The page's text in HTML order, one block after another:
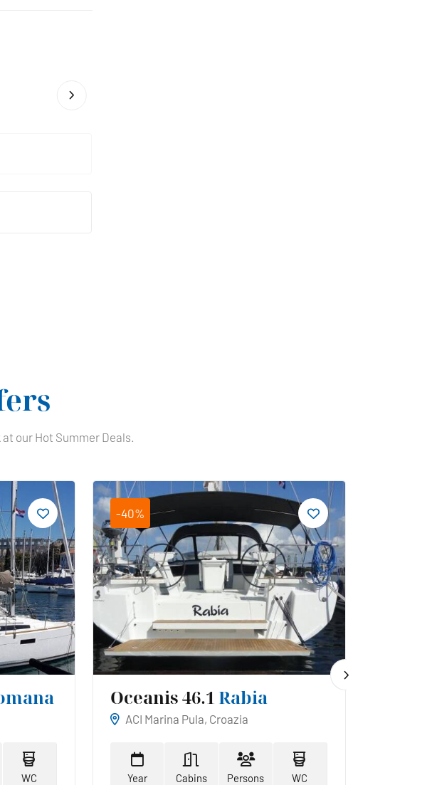
our Hot Summer Deals.
WC
-40%
Oceanis 46.1 Rabia
ACI Marina Pula, Croazia
Year
Cabins
Persons
WC